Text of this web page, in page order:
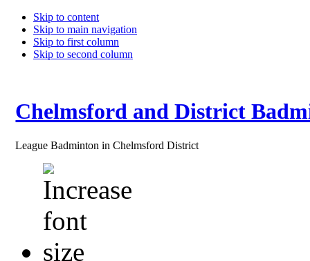
Skip to content
Skip to main navigation
Skip to first column
Skip to second column
Chelmsford and District
League Badminton in Chelmsford District